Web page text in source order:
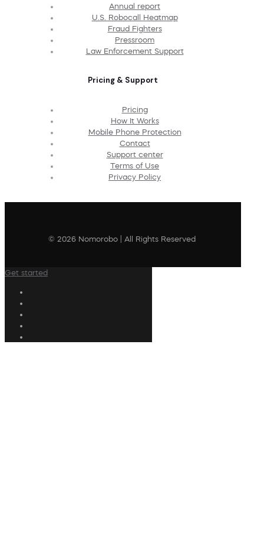
Annual report
U.S. Robocall Heatmap
Fraud Fighters
Pressroom
Law Enforcement Support
Pricing & Support
Pricing
How It Works
Mobile Phone Protection
Contact
Support center
Terms of Use
Privacy Policy
© 2026 Nomorobo | All Rights Reserved
Get started